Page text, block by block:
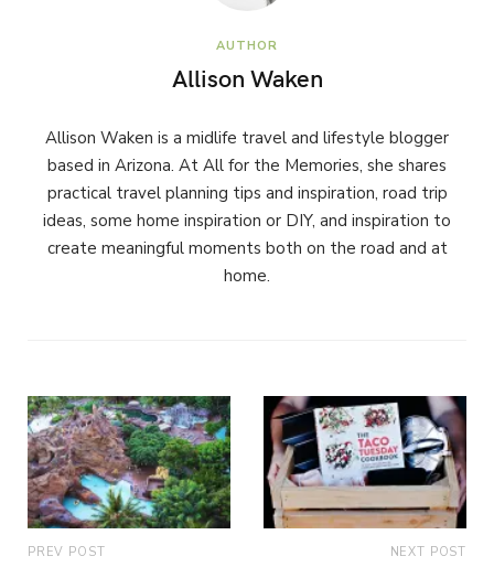
AUTHOR
Allison Waken
Allison Waken is a midlife travel and lifestyle blogger
based in Arizona. At All for the Memories, she shares
practical travel planning tips and inspiration, road trip
ideas, some home inspiration or DIY, and inspiration to
create meaningful moments both on the road and at
home.
PREV POST NEXT POST